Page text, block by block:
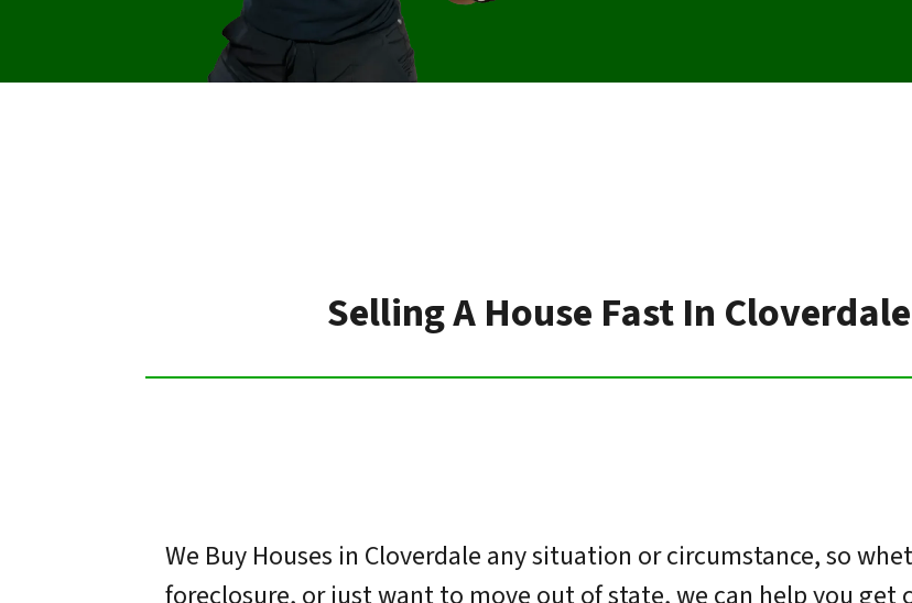
Selling A House Fast In
We Buy Houses in Cloverdale any situation or circumstance, so